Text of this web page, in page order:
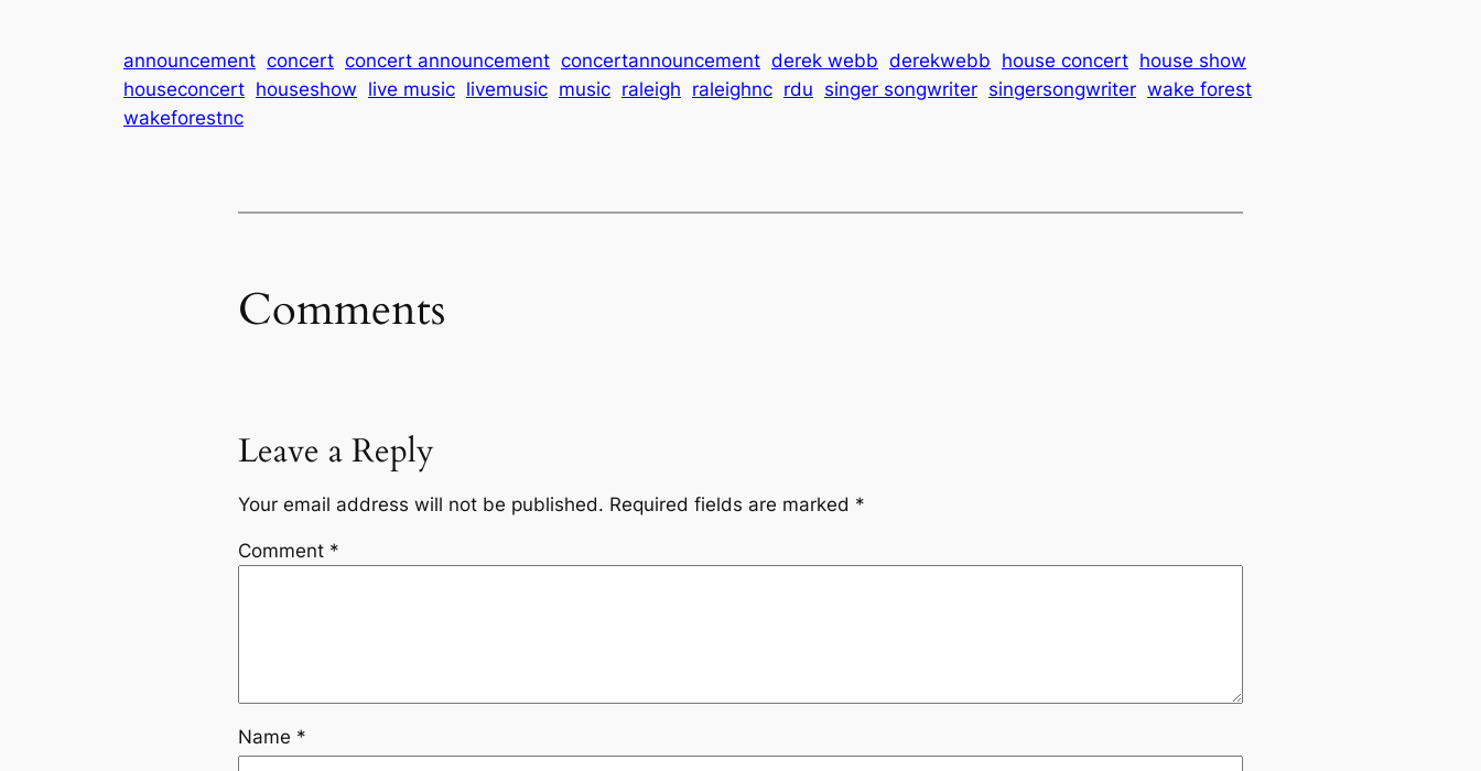
announcement concert concert announcement concertannouncement derek webb derekwebb house concert house show
houseconcert houseshow live music livemusic music raleigh raleighnc rdu singer songwriter singersongwriter wake forest
wakeforestnc
Comments
Leave a Reply
Your email address will not be published. Required fields are marked *
Comment *
Name *